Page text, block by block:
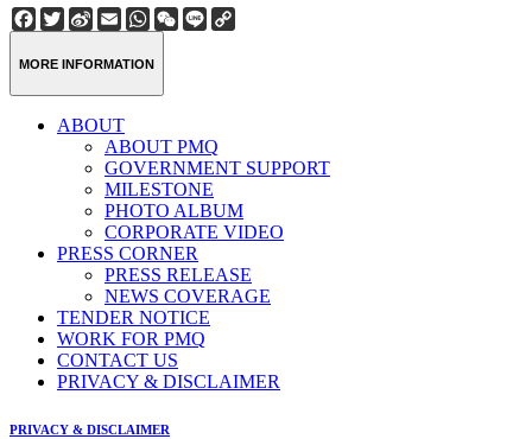
Facebook
Twitter
Sina
Weibo
EmailWhatsApp
WeChat
Line
MORE INFORMATION
ABOUT
ABOUT PMQ
GOVERNMENT SUPPORT
MILESTONE
PHOTO ALBUM
CORPORATE VIDEO
PRESS CORNER
PRESS RELEASE
NEWS COVERAGE
TENDER NOTICE
WORK FOR PMQ
CONTACT US
PRIVACY & DISCLAIMER
PRIVACY & DISCLAIMER